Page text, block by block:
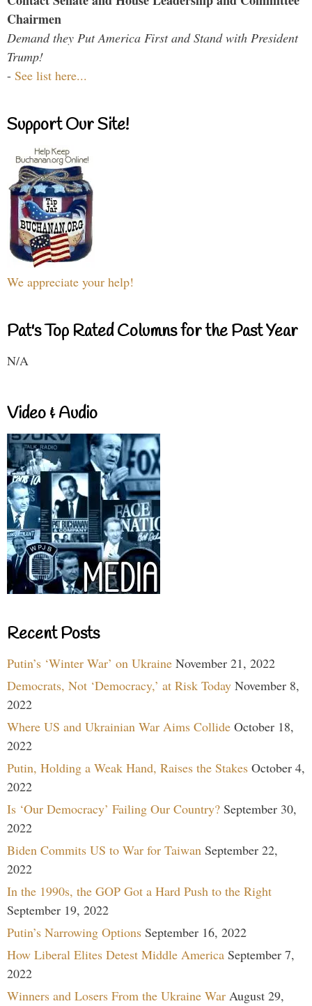
Chairmen
Demand they Put America First and Stand with President
Trump!
- See list here...
Support Our Site!
We appreciate your help!
Pat's Top Rated Columns for the Past Year
N/A
Video & Audio
Recent Posts
Putin’s ‘Winter War’ on Ukraine November 21, 2022
Democrats, Not ‘Democracy,’ at Risk Today November 8,
2022
Where US and Ukrainian War Aims Collide October 18,
2022
Putin, Holding a Weak Hand, Raises the Stakes October 4,
2022
Is ‘Our Democracy’ Failing Our Country? September 30,
2022
Biden Commits US to War for Taiwan September 22,
2022
In the 1990s, the GOP Got a Hard Push to the Right
September 19, 2022
Putin’s Narrowing Options September 16, 2022
How Liberal Elites Detest Middle America September 7,
2022
Winners and Losers From the Ukraine War August 29,